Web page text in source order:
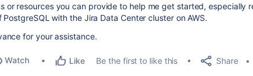
or resources you can provide to help me get started, especially
with the Jira Data Center cluster on AWS.
for your assistance.
Watch Like Be the first to like this Share